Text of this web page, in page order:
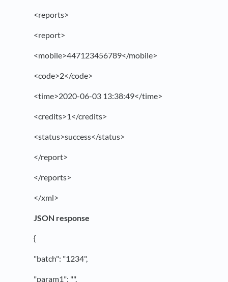
<reports>
<report>
<mobile>447123456789</mobile>
<code>2</code>
<time>2020-06-03 13:38:49</time>
<credits>1</credits>
<status>success</status>
</report>
</reports>
</xml>
JSON response
{
"batch": "1234",
"param1": "",